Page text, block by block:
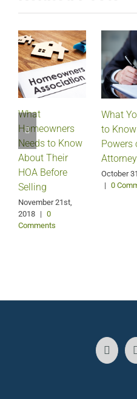
What
Homeowners
Needs to Know
About Their
HOA Before
Selling
November 21st,
2018 | 0
Comments
What
to
Powers
Attorney
October
| 0